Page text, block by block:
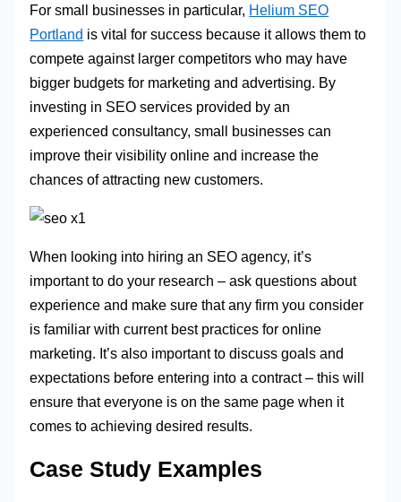
For small businesses in particular, Helium SEO
Portland is vital for success because it allows them to
compete against larger competitors who may have
bigger budgets for marketing and advertising. By
investing in SEO services provided by an
experienced consultancy, small businesses can
improve their visibility online and increase the
chances of attracting new customers.
When looking into hiring an SEO agency, it’s
important to do your research – ask questions about
experience and make sure that any firm you consider
is familiar with current best practices for online
marketing. It’s also important to discuss goals and
expectations before entering into a contract – this will
ensure that everyone is on the same page when it
comes to achieving desired results.
Case Study Examples